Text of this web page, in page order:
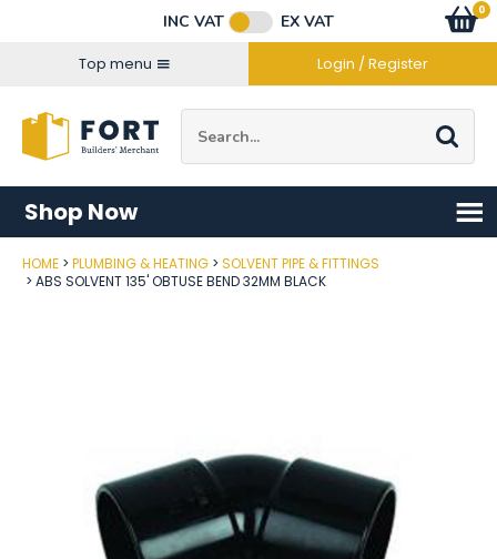
INC VAT
EX VAT
Top menu
Login / Register
Go
0
items
Shop Now
HOME PLUMBING & HEATING
SOLVENT PIPE & FITTINGS
ABS SOLVENT 135' OBTUSE BEND 32MM BLACK
Post Code
Connect with us